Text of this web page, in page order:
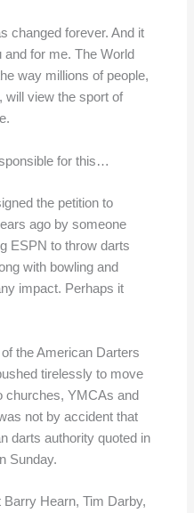
changed forever. And it
for me. The World
way millions of people,
will view the sport of
for this…
the petition to
ago by someone
ESPN to throw darts
with bowling and
impact. Perhaps it
the American Darters
tirelessly to move
churches, YMCAs and
not by accident that
darts authority quoted in
Sunday.
Barry Hearn, Tim Darby,